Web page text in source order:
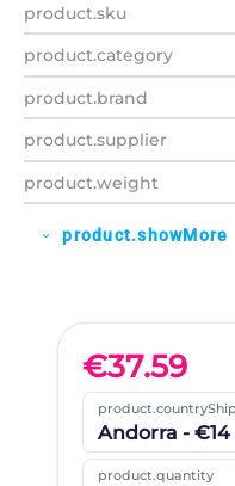
product.sku
product.category
product.brand
product.supplier
product.weight
expand_more product.showMore
€37.59
Andorra - €14
product.quantity